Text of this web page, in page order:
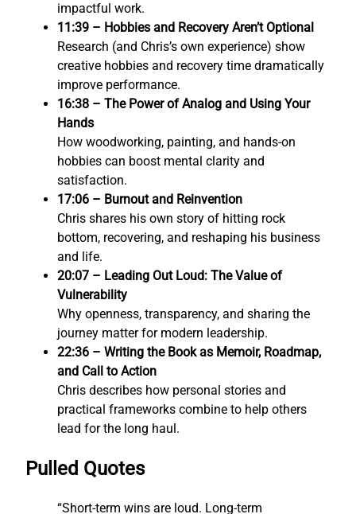
impactful work.
11:39 – Hobbies and Recovery Aren’t Optional
Research (and Chris’s own experience) show
creative hobbies and recovery time dramatically
improve performance.
16:38 – The Power of Analog and Using Your
Hands
How woodworking, painting, and hands-on
hobbies can boost mental clarity and
satisfaction.
17:06 – Burnout and Reinvention
Chris shares his own story of hitting rock
bottom, recovering, and reshaping his business
and life.
20:07 – Leading Out Loud: The Value of
Vulnerability
Why openness, transparency, and sharing the
journey matter for modern leadership.
22:36 – Writing the Book as Memoir, Roadmap,
and Call to Action
Chris describes how personal stories and
practical frameworks combine to help others
lead for the long haul.
Pulled Quotes
“Short-term wins are loud. Long-term